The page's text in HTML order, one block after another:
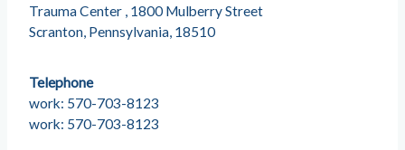
Trauma Center , 1800 Mulberry Street
Scranton, Pennsylvania, 18510
Telephone
work: 570-703-8123
work: 570-703-8123